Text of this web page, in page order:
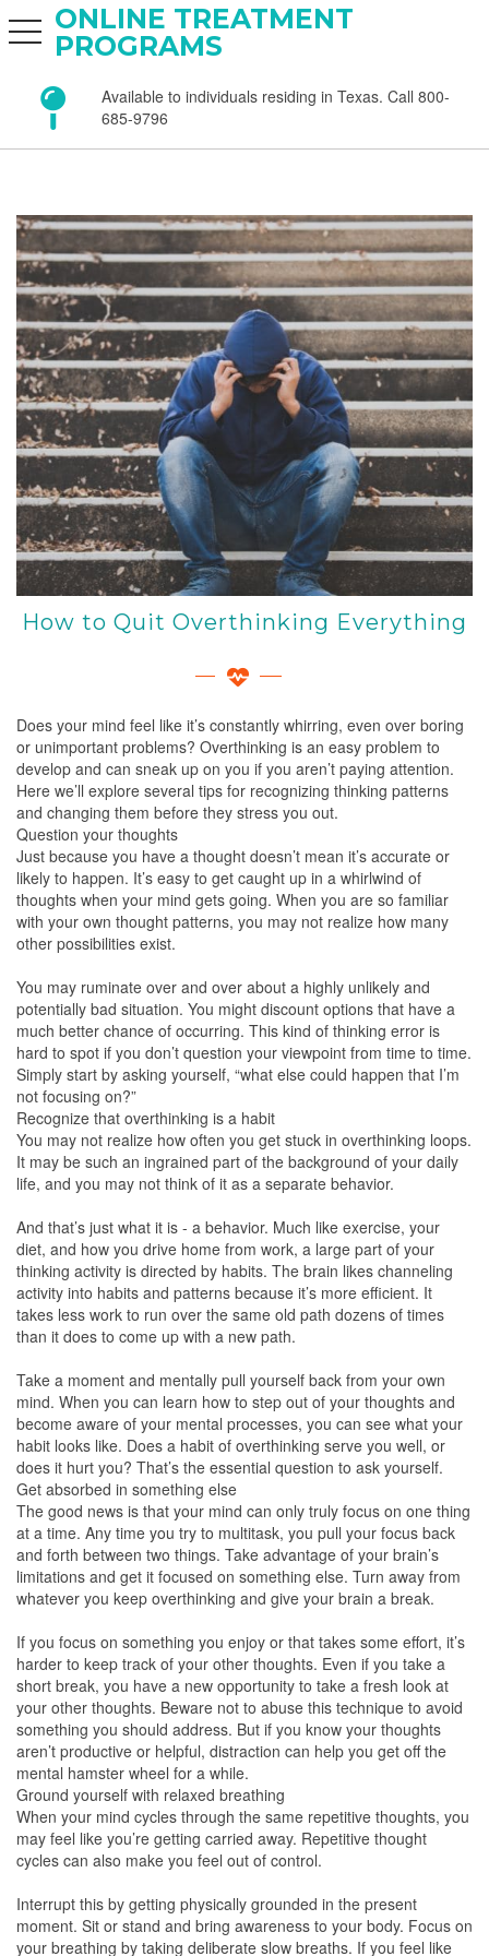
ONLINE TREATMENT
PROGRAMS
toggle navigation
Available to individuals residing in Texas. Call 800-
685-9796
How to Quit Overthinking Everything
Does your mind feel like it’s constantly whirring, even over boring
or unimportant problems? Overthinking is an easy problem to
develop and can sneak up on you if you aren’t paying attention.
Here we’ll explore several tips for recognizing thinking patterns
and changing them before they stress you out.
Question your thoughts
Just because you have a thought doesn’t mean it’s accurate or
likely to happen. It’s easy to get caught up in a whirlwind of
thoughts when your mind gets going. When you are so familiar
with your own thought patterns, you may not realize how many
other possibilities exist.
You may ruminate over and over about a highly unlikely and
potentially bad situation. You might discount options that have a
much better chance of occurring. This kind of thinking error is
hard to spot if you don’t question your viewpoint from time to time.
Simply start by asking yourself, “what else could happen that I’m
not focusing on?”
Recognize that overthinking is a habit
You may not realize how often you get stuck in overthinking loops.
It may be such an ingrained part of the background of your daily
life, and you may not think of it as a separate behavior.
And that’s just what it is - a behavior. Much like exercise, your
diet, and how you drive home from work, a large part of your
thinking activity is directed by habits. The brain likes channeling
activity into habits and patterns because it’s more efficient. It
takes less work to run over the same old path dozens of times
than it does to come up with a new path.
Take a moment and mentally pull yourself back from your own
mind. When you can learn how to step out of your thoughts and
become aware of your mental processes, you can see what your
habit looks like. Does a habit of overthinking serve you well, or
does it hurt you? That’s the essential question to ask yourself.
Get absorbed in something else
The good news is that your mind can only truly focus on one thing
at a time. Any time you try to multitask, you pull your focus back
and forth between two things. Take advantage of your brain’s
limitations and get it focused on something else. Turn away from
whatever you keep overthinking and give your brain a break.
If you focus on something you enjoy or that takes some effort, it’s
harder to keep track of your other thoughts. Even if you take a
short break, you have a new opportunity to take a fresh look at
your other thoughts. Beware not to abuse this technique to avoid
something you should address. But if you know your thoughts
aren’t productive or helpful, distraction can help you get off the
mental hamster wheel for a while.
Ground yourself with relaxed breathing
When your mind cycles through the same repetitive thoughts, you
may feel like you’re getting carried away. Repetitive thought
cycles can also make you feel out of control.
Interrupt this by getting physically grounded in the present
moment. Sit or stand and bring awareness to your body. Focus on
your breathing by taking deliberate slow breaths. If you feel like